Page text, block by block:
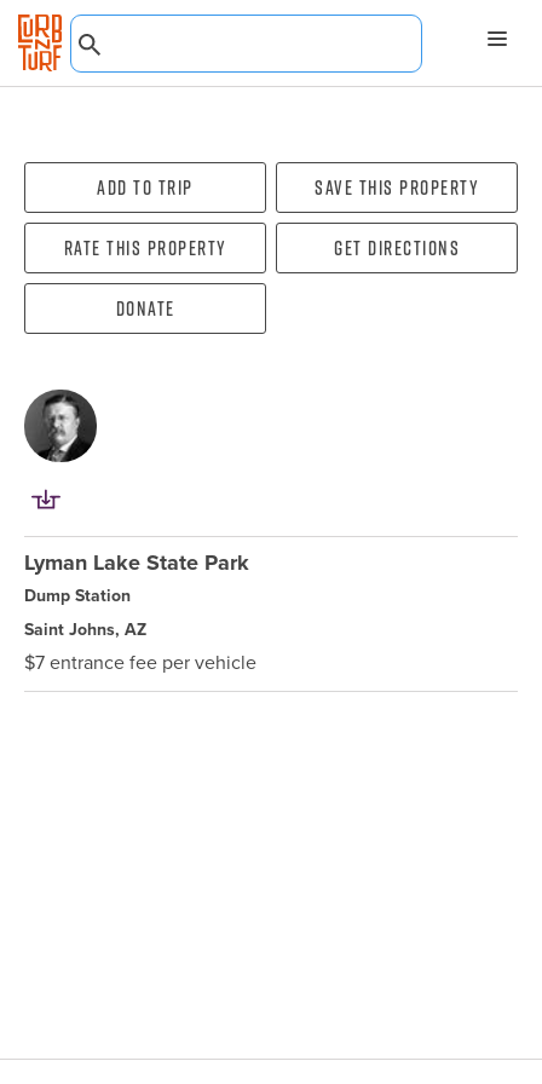
Add To Trip Save this property
Rate this property Get directions
Donate
Lyman Lake State Park
Dump Station
Saint Johns, AZ
$7 entrance fee per vehicle